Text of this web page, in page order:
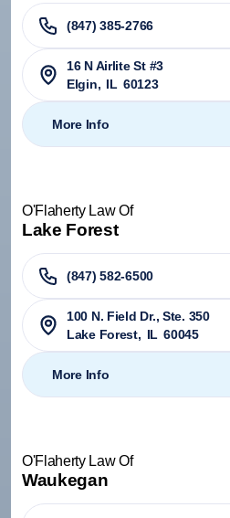
(847) 385-2766
16 N Airlite St #3
Elgin, IL 60123
More Info
O'Flaherty Law Of
Lake Forest
(847) 582-6500
100 N. Field Dr., Ste. 350
Lake Forest, IL 60045
More Info
O'Flaherty Law Of
Waukegan